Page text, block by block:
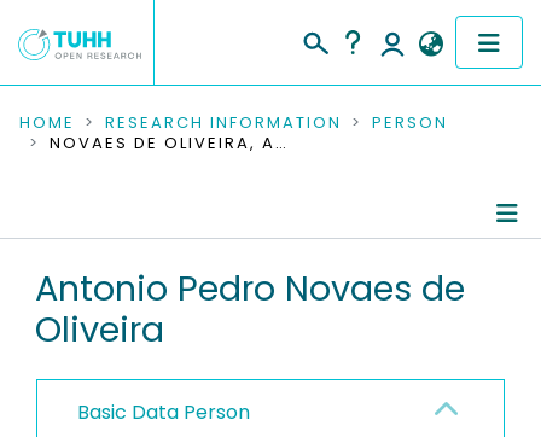
COMMUNITIES & COLLECTIONS
RESEARCH DATA
PEOPLE
PROJECTS
HOME RESEARCH INFORMATION
PERSON
NOVAES DE OLIVEIRA, ANTONIO PEDRO
Antonio Pedro Novaes de
Oliveira
Basic Data Person